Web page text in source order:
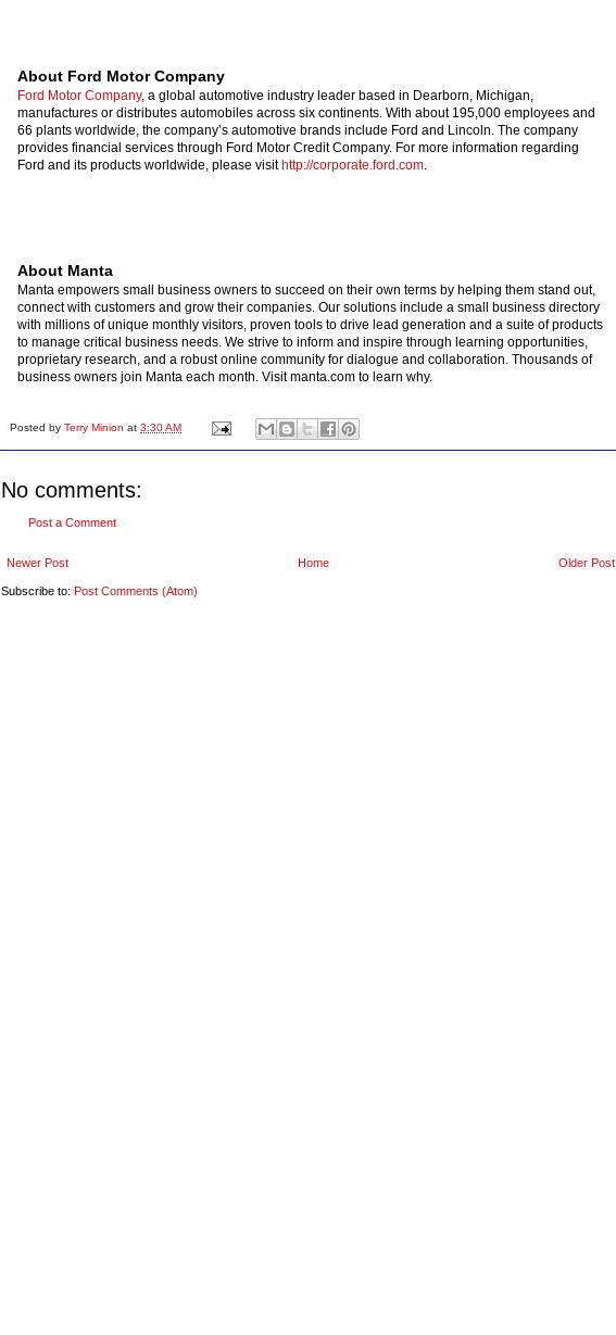
About Ford Motor Company
Ford Motor Company, a global automotive industry leader based in Dearborn, Michigan,
manufactures or distributes automobiles across six continents. With about 195,000 employees and
66 plants worldwide, the company’s automotive brands include Ford and Lincoln. The company
provides financial services through Ford Motor Credit Company. For more information regarding
Ford and its products worldwide, please visithttp://corporate.ford.com.
About Manta
Manta empowers small business owners to succeed on their own terms by helping them stand out,
connect with customers and grow their companies. Our solutions include a small business directory
with millions of unique monthly visitors, proven tools to drive lead generation and a suite of products
to manage critical business needs. We strive to inform and inspire through learning opportunities,
proprietary research, and a robust online community for dialogue and collaboration. Thousands of
business owners join Manta each month. Visit manta.com to learn why.
Posted by Terry Minion at 3:30 AM
No comments:
Post a Comment
Newer Post Older Post
Home
Subscribe to: Post Comments (Atom)